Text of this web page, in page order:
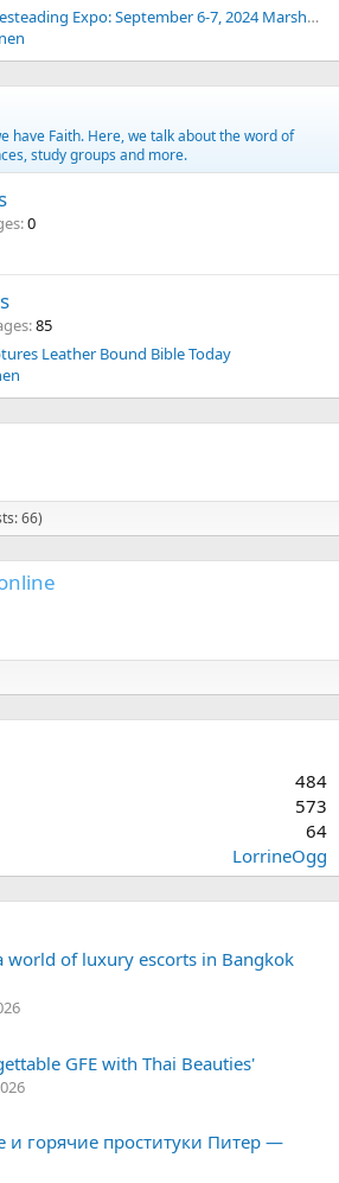
2025 Ozarks Homesteading Expo: September 6-7, 2024 Marshfield, Missouri
have Faith. Here, we talk about the word of
study groups and more.
0
85
Leather Bound Bible Today
66)
484
573
64
LorrineOgg
world of luxury escorts in Bangkok
GFE with Thai Beauties'
и горячие проституки Питер —